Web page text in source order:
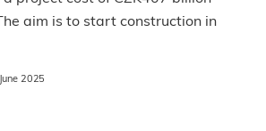
aim is to start construction in
2025